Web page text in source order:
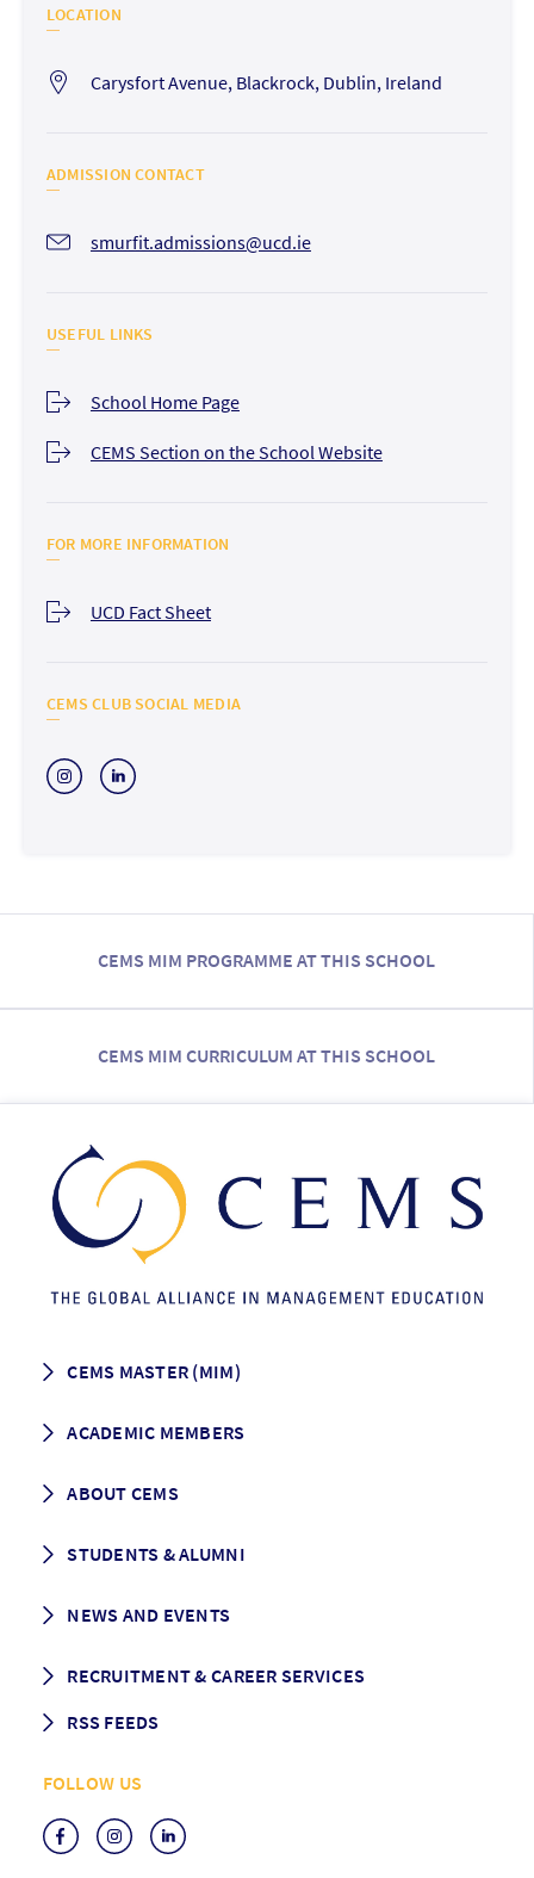
LOCATION
Carysfort Avenue, Blackrock, Dublin, Ireland
ADMISSION CONTACT
smurfit.admissions@ucd.ie
USEFUL LINKS
School Home Page
CEMS Section on the School Website
FOR MORE INFORMATION
UCD Fact Sheet
CEMS CLUB SOCIAL MEDIA
CEMS MIM PROGRAMME AT THIS SCHOOL
CEMS MIM CURRICULUM AT THIS SCHOOL
CEMS MASTER (MIM)
Programme Description
Grading & Graduation
ACADEMIC MEMBERS
School map
ABOUT CEMS
Vision and Mission
Governance
STUDENTS & ALUMNI
Alumni association
NEWS AND EVENTS
Events
Media Center
RECRUITMENT & CAREER SERVICES
RSS FEEDS
RSS Events
FOLLOW US